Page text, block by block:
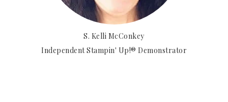
S. Kelli McConkey
Independent Stampin' Up!® Demonstrator